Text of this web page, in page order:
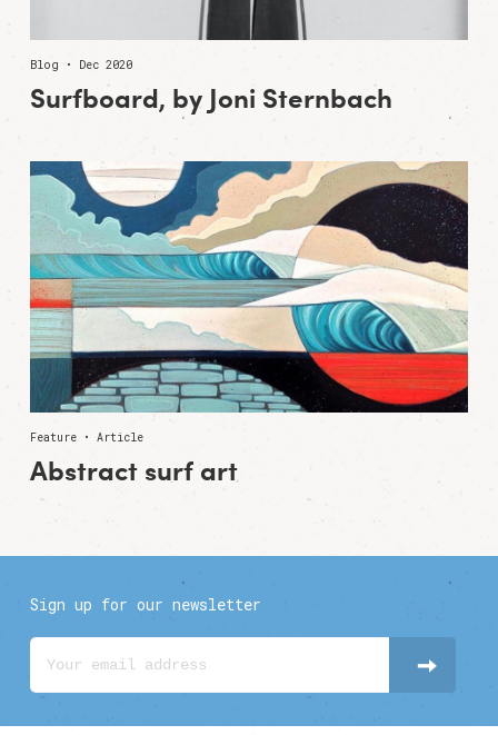
Blog • Dec 2020
Surfboard, by Joni Sternbach
Feature • Article
Abstract surf art
Sign up for our newsletter